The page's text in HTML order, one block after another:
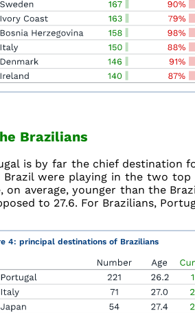
Brazilians
is by far the chief destination
Brazil were playing in the two top
on average, younger than the
to 27.6. For Brazilians,
4: principal destinations of Brazilians